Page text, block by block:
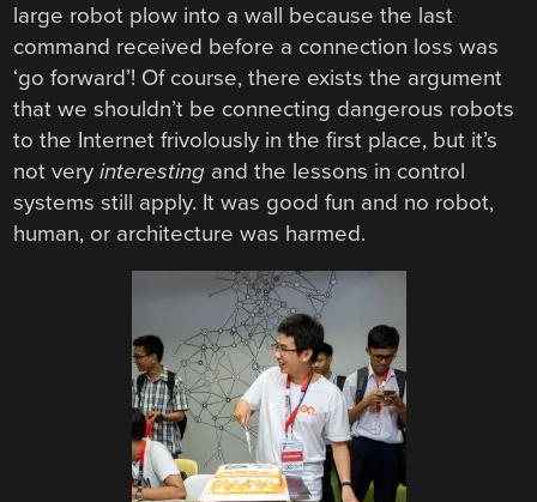
large robot plow into a wall because the last
command received before a connection loss was
‘go forward’! Of course, there exists the argument
that we shouldn’t be connecting dangerous robots
to the Internet frivolously in the first place, but it’s
not veryinteresting and the lessons in control
systems still apply. It was good fun and no robot,
human, or architecture was harmed.